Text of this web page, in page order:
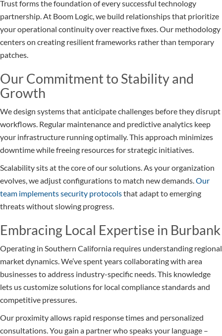
Trust forms the foundation of every successful technology
partnership. At Boom Logic, we build relationships that prioritize
your operational continuity over reactive fixes. Our methodology
centers on creating resilient frameworks rather than temporary
patches.
Our Commitment to Stability and
Growth
We design systems that anticipate challenges before they disrupt
workflows. Regular maintenance and predictive analytics keep
your infrastructure running optimally. This approach minimizes
downtime while freeing resources for strategic initiatives.
Scalability sits at the core of our solutions. As your organization
evolves, we adjust configurations to match new demands.Our
team implements security protocolsthat adapt to emerging
threats without slowing progress.
Embracing Local Expertise in Burbank
Operating in Southern California requires understanding regional
market dynamics. We’ve spent years collaborating with area
businesses to address industry-specific needs. This knowledge
lets us customize solutions for local compliance standards and
competitive pressures.
Our proximity allows rapid response times and personalized
consultations. You gain a partner who speaks your language –